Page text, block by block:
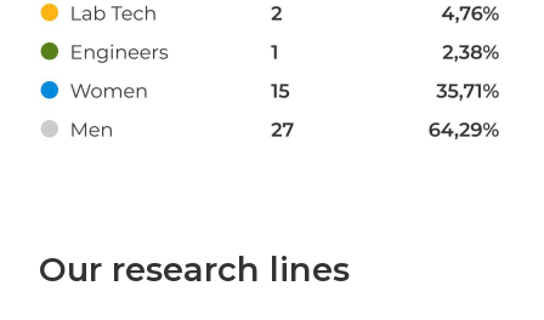
Our research lines